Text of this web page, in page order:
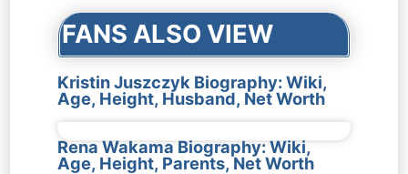
FANS ALSO VIEW
Kristin Juszczyk Biography: Wiki,
Age, Height, Husband, Net Worth
Rena Wakama Biography: Wiki,
Age, Height, Parents, Net Worth